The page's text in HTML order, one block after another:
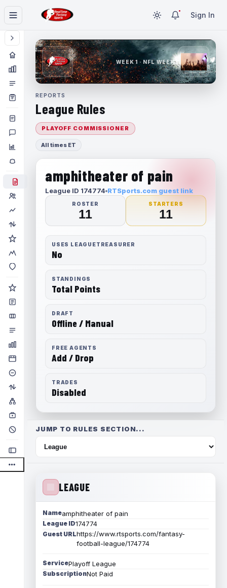
Sign In
WEEK 1 · NFL WEEK 1
REPORTS
League Rules
PLAYOFF COMMISSIONER
All times ET
amphitheater of pain
League ID 174774 RTSports.com guest link
ROSTER
11
STARTERS
11
USES LEAGUETREASURER
No
STANDINGS
Total Points
DRAFT
Offline / Manual
FREE AGENTS
Add / Drop
TRADES
Disabled
JUMP TO RULES SECTION...
LEAGUE
Nameamphitheater of pain
League ID174774
Guest URLhttps://www.rtsports.com/fantasy-
football-league/174774
ServicePlayoff League
SubscriptionNot Paid